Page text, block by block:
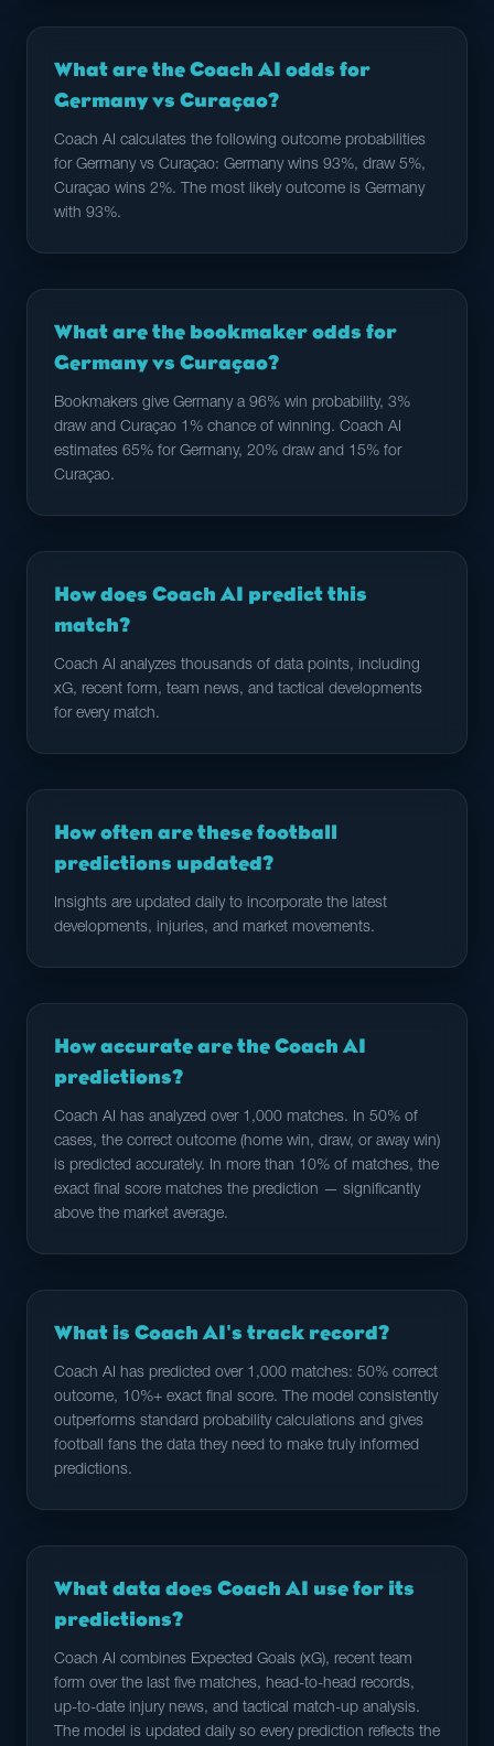
What are the Coach AI odds for
Germany vs Curaçao?
Coach AI calculates the following outcome probabilities
for Germany vs Curaçao: Germany wins 93%, draw 5%,
Curaçao wins 2%. The most likely outcome is Germany
with 93%.
What are the bookmaker odds for
Germany vs Curaçao?
Bookmakers give Germany a 96% win probability, 3%
draw and Curaçao 1% chance of winning. Coach AI
estimates 65% for Germany, 20% draw and 15% for
Curaçao.
How does Coach AI predict this
match?
Coach AI analyzes thousands of data points, including
xG, recent form, team news, and tactical developments
for every match.
How often are these football
predictions updated?
Insights are updated daily to incorporate the latest
developments, injuries, and market movements.
How accurate are the Coach AI
predictions?
Coach AI has analyzed over 1,000 matches. In 50% of
cases, the correct outcome (home win, draw, or away win)
is predicted accurately. In more than 10% of matches, the
exact final score matches the prediction — significantly
above the market average.
What is Coach AI's track record?
Coach AI has predicted over 1,000 matches: 50% correct
outcome, 10%+ exact final score. The model consistently
outperforms standard probability calculations and gives
football fans the data they need to make truly informed
predictions.
What data does Coach AI use for its
predictions?
Coach AI combines Expected Goals (xG), recent team
form over the last five matches, head-to-head records,
up-to-date injury news, and tactical match-up analysis.
The model is updated daily so every prediction reflects the